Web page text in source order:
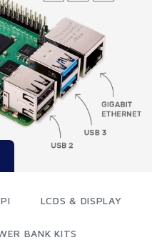
LCDS & DISPLAY
BANK KITS